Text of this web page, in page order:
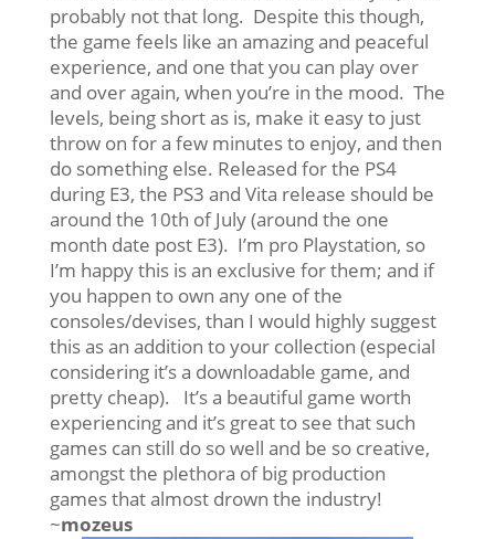
probably not that long. Despite this though,
the game feels like an amazing and peaceful
experience, and one that you can play over
and over again, when you’re in the mood. The
levels, being short as is, make it easy to just
throw on for a few minutes to enjoy, and then
do something else. Released for the PS4
during E3, the PS3 and Vita release should be
around the 10th of July (around the one
month date post E3). I’m pro Playstation, so
I’m happy this is an exclusive for them; and if
you happen to own any one of the
consoles/devises, than I would highly suggest
this as an addition to your collection (especial
considering it’s a downloadable game, and
pretty cheap). It’s a beautiful game worth
experiencing and it’s great to see that such
games can still do so well and be so creative,
amongst the plethora of big production
games that almost drown the industry!
~mozeus